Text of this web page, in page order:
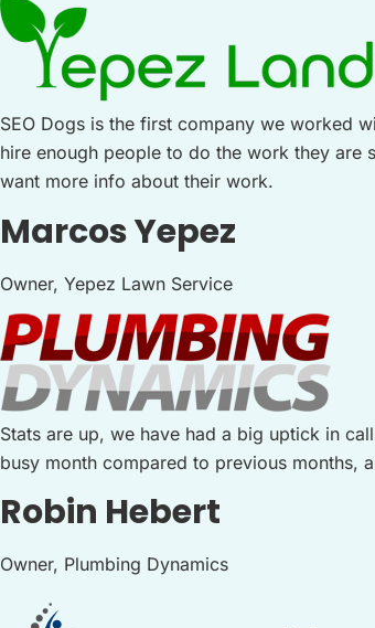
SEO Dogs is the first company we worked
hire enough people to do the work they are
want more info about their work.
Marcos Yepez
Owner, Yepez Lawn Service
Stats are up, we have had a big uptick in
busy month compared to previous months,
Robin Hebert
Owner, Plumbing Dynamics